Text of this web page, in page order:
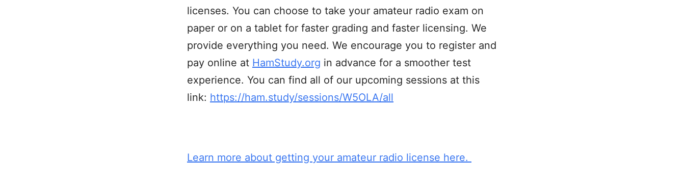
licenses. You can choose to take your amateur radio exam on
paper or on a tablet for faster grading and faster licensing. We
provide everything you need. We encourage you to register and
pay online at HamStudy.org in advance for a smoother test
experience. You can find all of our upcoming sessions at this
link: https://ham.study/sessions/W5OLA/all
Learn more about getting your amateur radio license here.